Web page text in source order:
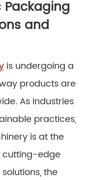
Packaging
and
is undergoing a
products are
As industries
practices,
is at the
cutting-edge
the